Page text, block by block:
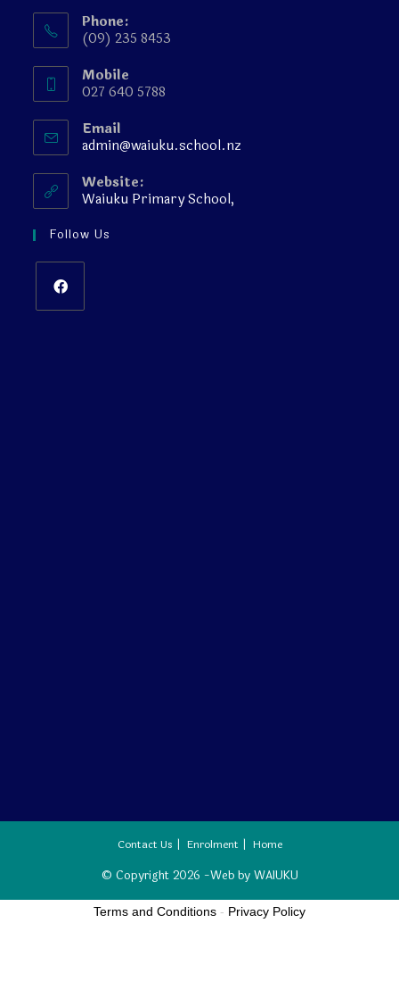
Phone:
(09) 235 8453
Mobile
027 640 5788
Email
admin@waiuku.school.nz
Website:
Waiuku Primary School,
Follow Us
Contact Us Enrolment Home
© Copyright 2026 -Web by WAIUKU
Terms and Conditions - Privacy Policy